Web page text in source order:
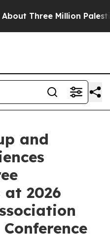
Million Palestinians
and
at 2026